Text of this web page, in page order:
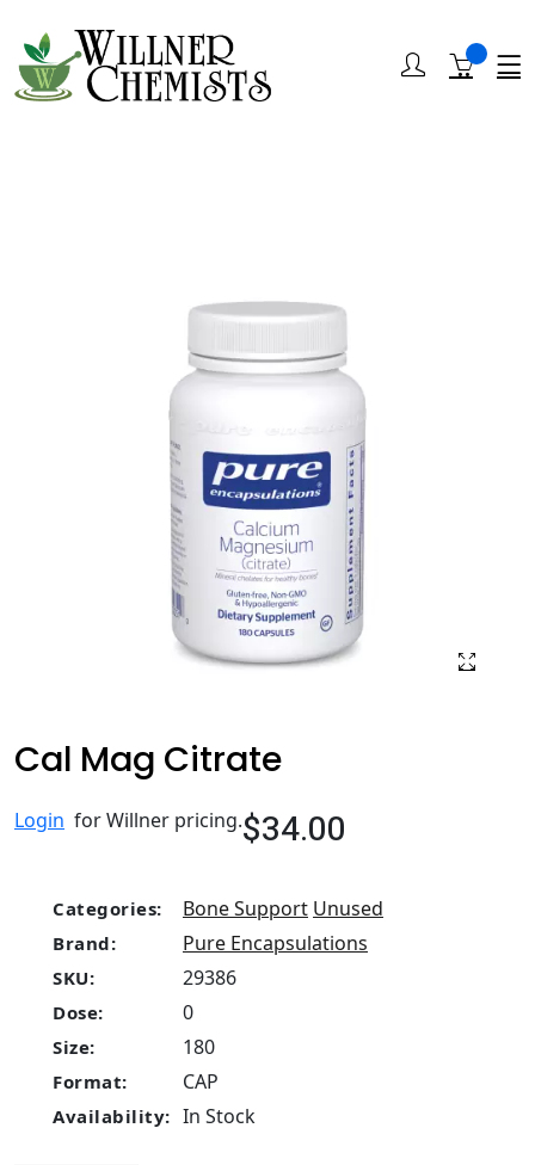
Cal Mag Citrate
Login for Willner pricing.$34.00
Categories: Bone Support Unused
Brand: Pure Encapsulations
SKU: 29386
Dose: 0
Size: 180
Format: CAP
Availability: In Stock